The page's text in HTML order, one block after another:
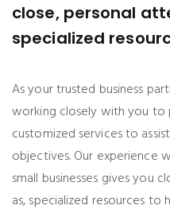
close, personal
specialized
As your trusted business
working closely with you to
customized services to
objectives. Our experience
small businesses gives you
as, specialized resources to